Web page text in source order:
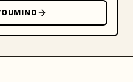
with a large
sticker; sticker
left, large Japanese